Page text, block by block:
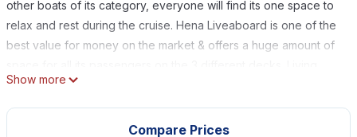
other boats of its category, everyone will find its one space to
relax and rest during the cruise. Hena Liveaboard is one of the
best value for money on the market & offers a huge amount of
areas are really what the boat was designed for in order to
provide this feeling of space and freedom aboard. Land and
water activities will be proposed by its fantastic crew so you
Show more
Compare Prices